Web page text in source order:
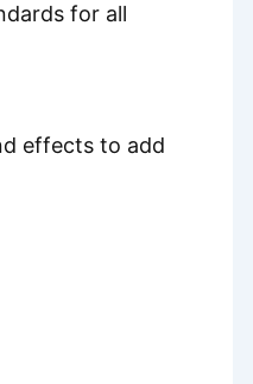
for all
effects to add